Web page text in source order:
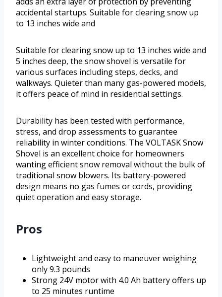
accidental startups. Suitable for clearing snow up
to 13 inches wide and
Suitable for clearing snow up to 13 inches wide and
5 inches deep, the snow shovel is versatile for
various surfaces including steps, decks, and
walkways. Quieter than many gas-powered models,
it offers peace of mind in residential settings.
Durability has been tested with performance,
stress, and drop assessments to guarantee
reliability in winter conditions. The VOLTASK Snow
Shovel is an excellent choice for homeowners
wanting efficient snow removal without the bulk of
traditional snow blowers. Its battery-powered
design means no gas fumes or cords, providing
quiet operation and easy storage.
Pros
Lightweight and easy to maneuver weighing
only 9.3 pounds
Strong 24V motor with 4.0 Ah battery offers up
to 25 minutes runtime